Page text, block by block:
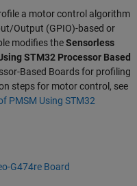
a motor control algorithm
Output (GPIO)-based or
modifies theSensorless
STM32 Processor Based
Based Boards for profiling
steps for motor control, see
PMSM Using STM32
G474re Board